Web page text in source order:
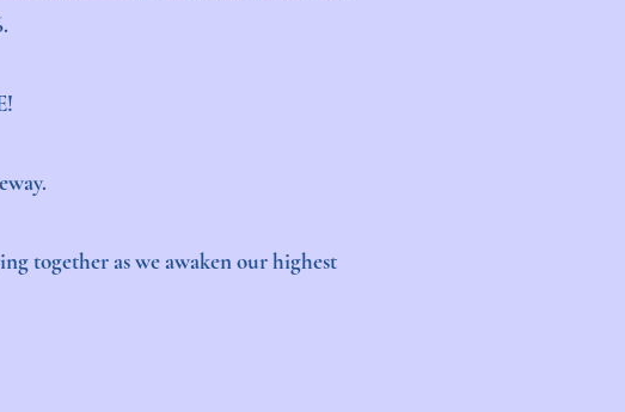
together as we awaken our highest